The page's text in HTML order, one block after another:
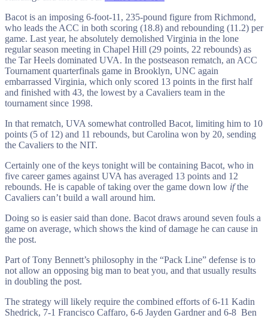
Bacot is an imposing 6-foot-11, 235-pound figure from Richmond,
who leads the ACC in both scoring (18.8) and rebounding (11.2) per
game. Last year, he absolutely demolished Virginia in the lone
regular season meeting in Chapel Hill (29 points, 22 rebounds) as
the Tar Heels dominated UVA. In the postseason rematch, an ACC
Tournament quarterfinals game in Brooklyn, UNC again
embarrassed Virginia, which only scored 13 points in the first half
and finished with 43, the lowest by a Cavaliers team in the
tournament since 1998.
In that rematch, UVA somewhat controlled Bacot, limiting him to 10
points (5 of 12) and 11 rebounds, but Carolina won by 20, sending
the Cavaliers to the NIT.
Certainly one of the keys tonight will be containing Bacot, who in
five career games against UVA has averaged 13 points and 12
rebounds. He is capable of taking over the game down low ifthe
Cavaliers can’t build a wall around him.
Doing so is easier said than done. Bacot draws around seven fouls a
game on average, which shows the kind of damage he can cause in
the post.
Part of Tony Bennett’s philosophy in the “Pack Line” defense is to
not allow an opposing big man to beat you, and that usually results
in doubling the post.
The strategy will likely require the combined efforts of 6-11 Kadin
Shedrick, 7-1 Francisco Caffaro, 6-6 Jayden Gardner and 6-8 Ben